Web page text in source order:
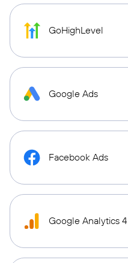
GoHighLevel
Google Ads
Facebook Ads
Google Analytics 4